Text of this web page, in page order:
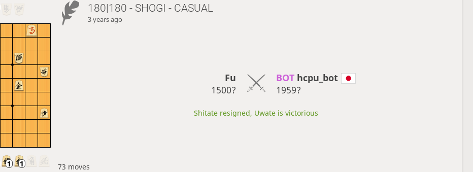
180|180 - SHOGI - CASUAL
3 years ago
Fu
1500?
BOT hcpu_bot
1959?
Shitate resigned, Uwate is victorious
73 moves